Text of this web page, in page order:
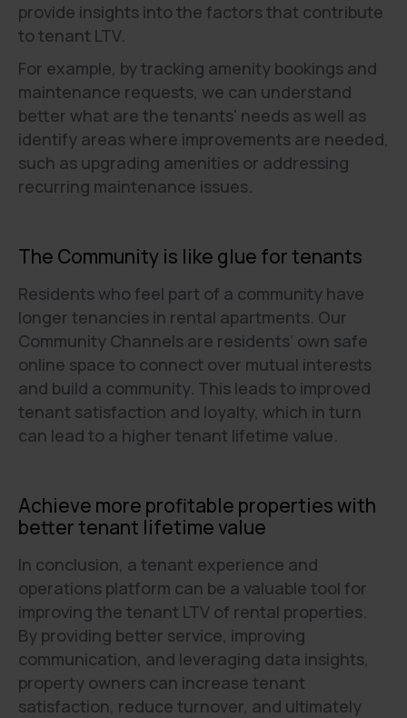
provide insights into the factors that contribute
to tenant LTV.
For example, by tracking amenity bookings and
maintenance requests, we can understand
better what are the tenants' needs as well as
identify areas where improvements are needed,
such as upgrading amenities or addressing
recurring maintenance issues.
The Community is like glue for tenants
Residents who feel part of a community have
longer tenancies in rental apartments. Our
Community Channels are residents’ own safe
online space to connect over mutual interests
and build a community. This leads to improved
tenant satisfaction and loyalty, which in turn
can lead to a higher tenant lifetime value.
Achieve more profitable properties with
better tenant lifetime value
In conclusion, a tenant experience and
operations platform can be a valuable tool for
improving the tenant LTV of rental properties.
By providing better service, improving
communication, and leveraging data insights,
property owners can increase tenant
satisfaction, reduce turnover, and ultimately